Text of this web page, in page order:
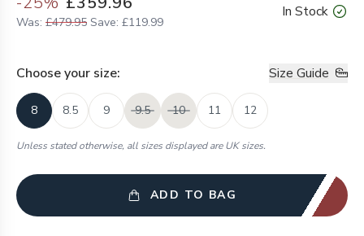
Was: £479.95 Save: £119.99
In Stock
Choose your size: Size Guide
8 8.5 9 9.5 10 11 12
Unless stated otherwise, all sizes displayed are UK sizes.
ADD TO BAG